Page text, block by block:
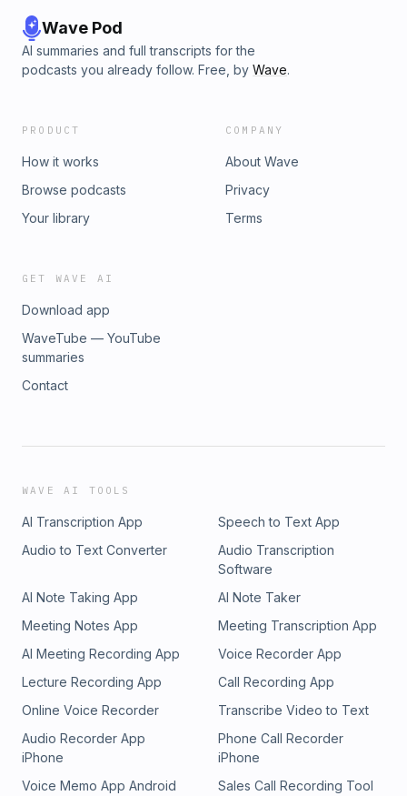
Wave Pod
AI summaries and full transcripts for the
podcasts you already follow. Free, by Wave.
PRODUCT
How it works
Browse podcasts
Your library
COMPANY
About Wave
Privacy
Terms
GET WAVE AI
Download app
WaveTube — YouTube
summaries
Contact
WAVE AI TOOLS
AI Transcription App
Speech to Text App
Audio to Text Converter
Audio Transcription
Software
AI Note Taking App
AI Note Taker
Meeting Notes App
Meeting Transcription App
AI Meeting Recording App
Voice Recorder App
Lecture Recording App
Call Recording App
Online Voice Recorder
Transcribe Video to Text
Audio Recorder App
iPhone
Phone Call Recorder
iPhone
Voice Memo App Android
Sales Call Recording Tool